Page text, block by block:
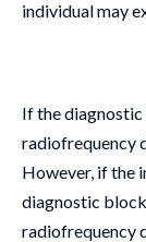
individual may
If the
radiofrequency
However, if the
diagnostic
radiofrequency